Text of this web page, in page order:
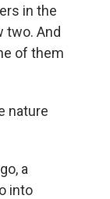
in the
two. And
of them
nature
a
into